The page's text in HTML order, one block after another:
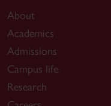
About
Academics
Admissions
Campus life
Research